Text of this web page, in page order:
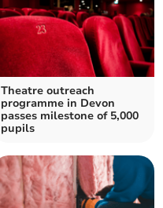
Theatre outreach
programme in Devon
passes milestone of 5,000
pupils